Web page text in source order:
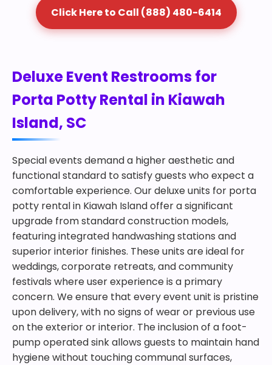
Click Here to Call (888) 480-6414
Deluxe Event Restrooms for
Porta Potty Rental in Kiawah
Island, SC
Special events demand a higher aesthetic and
functional standard to satisfy guests who expect a
comfortable experience. Our deluxe units for porta
potty rental in Kiawah Island offer a significant
upgrade from standard construction models,
featuring integrated handwashing stations and
superior interior finishes. These units are ideal for
weddings, corporate retreats, and community
festivals where user experience is a primary
concern. We ensure that every event unit is pristine
upon delivery, with no signs of wear or previous use
on the exterior or interior. The inclusion of a foot-
pump operated sink allows guests to maintain hand
hygiene without touching communal surfaces,